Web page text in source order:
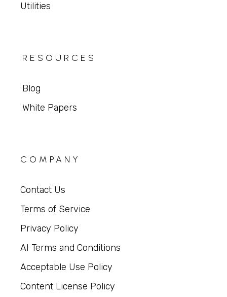
Utilities
RESOURCES
Blog
White Papers
COMPANY
Contact Us
Terms of Service
Privacy Policy
AI Terms and Conditions
Acceptable Use Policy
Content License Policy